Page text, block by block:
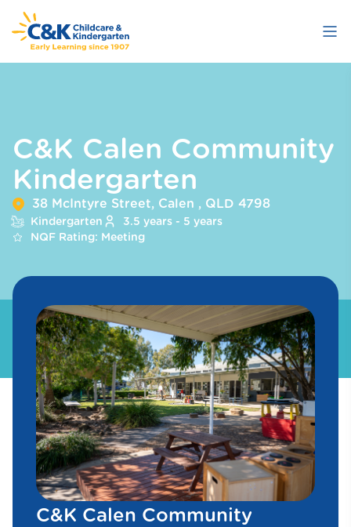
Skip
to
content
C&K Calen Community
Kindergarten
38 McIntyre Street, Calen , QLD 4798
Kindergarten
3.5 years - 5 years
NQF Rating: Meeting
C&K Calen Community